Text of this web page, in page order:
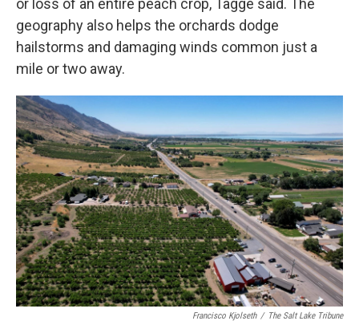
or loss of an entire peach crop, Tagge said. The
geography also helps the orchards dodge
hailstorms and damaging winds common just a
mile or two away.
Francisco Kjolseth / The Salt Lake Tribune